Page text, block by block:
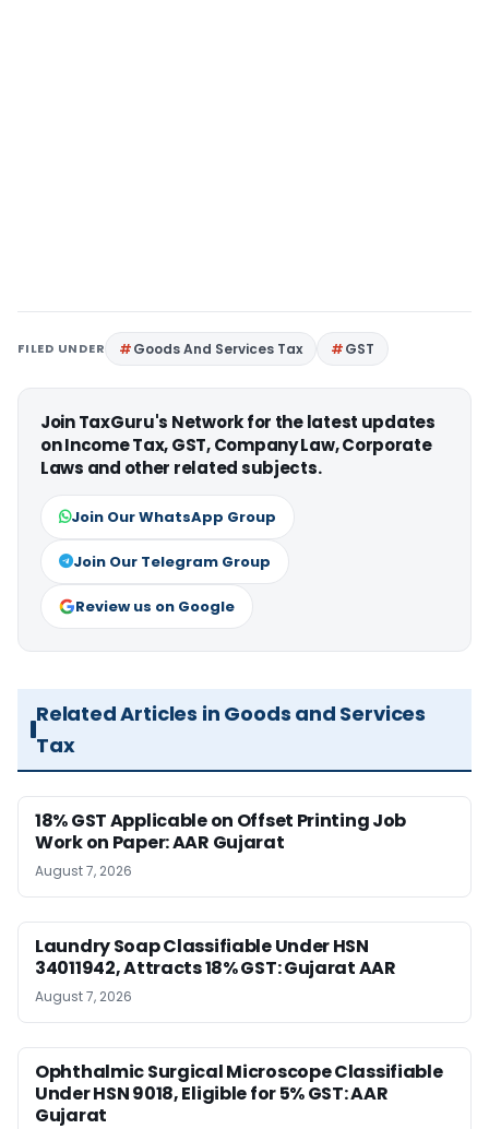
FILED UNDER Goods And Services Tax GST
Join TaxGuru's Network for the latest updates
on Income Tax, GST, Company Law, Corporate
Laws and other related subjects.
Join Our WhatsApp Group
Join Our Telegram Group
Review us on Google
Related Articles in Goods and Services
Tax
18% GST Applicable on Offset Printing Job
Work on Paper: AAR Gujarat
August 7, 2026
Laundry Soap Classifiable Under HSN
34011942, Attracts 18% GST: Gujarat AAR
August 7, 2026
Ophthalmic Surgical Microscope Classifiable
Under HSN 9018, Eligible for 5% GST: AAR
Gujarat